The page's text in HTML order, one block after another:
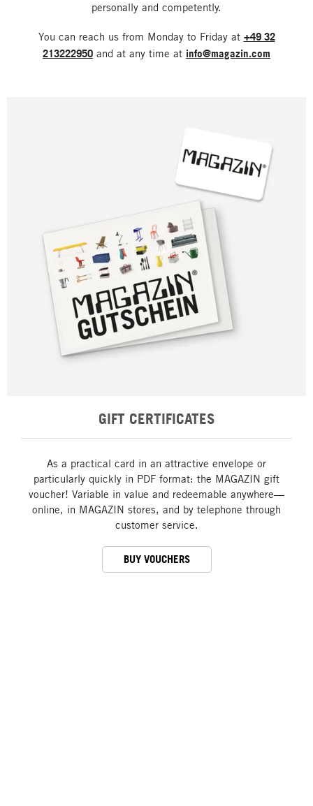
personally and competently.
You can reach us from Monday to Friday at +49 32
213222950 and at any time at info@magazin.com
GIFT CERTIFICATES
As a practical card in an attractive envelope or
particularly quickly in PDF format: the MAGAZIN gift
voucher! Variable in value and redeemable anywhere—
online, in MAGAZIN stores, and by telephone through
customer service.
BUY VOUCHERS